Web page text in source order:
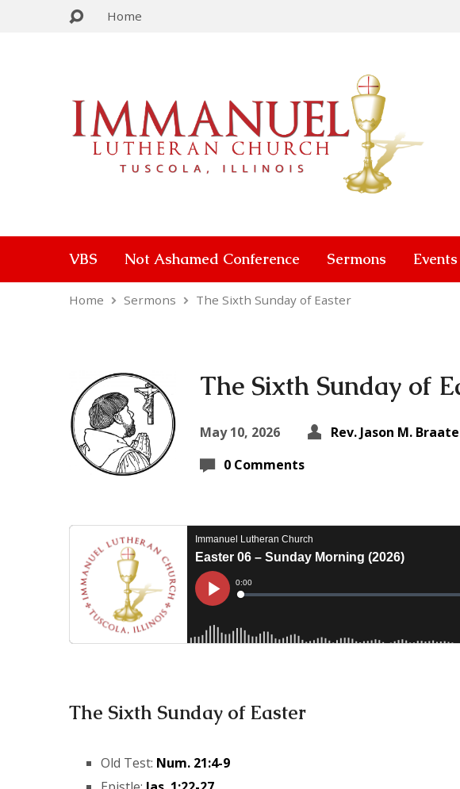
Home
VBS Not Ashamed Conference Sermons Events
Home Sermons The Sixth Sunday of Easter
The Sixth Sunday of
May 10, 2026 Rev. Jason M.
0 Comments
The Sixth Sunday of Easter
Old Test: Num. 21:4-9